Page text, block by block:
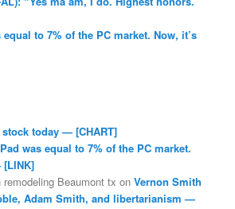
to 7% of the PC market. Now, it’s
today — [CHART]
was equal to 7% of the PC market.
[LINK]
Beaumont tx onVernon Smith
Adam Smith, and libertarianism —